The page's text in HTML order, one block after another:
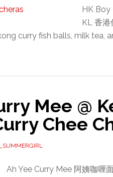
HK Boy
KL 香
curry fish balls, milk tea,
Mee @
Chee
Ah Yee Curry Mee 阿姨咖